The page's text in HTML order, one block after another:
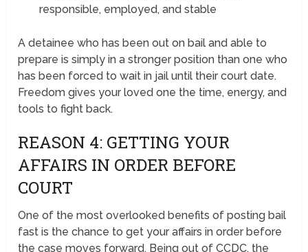
responsible, employed, and stable
A detainee who has been out on bail and able to
prepare is simply in a stronger position than one who
has been forced to wait in jail until their court date.
Freedom gives your loved one the time, energy, and
tools to fight back.
REASON 4: GETTING YOUR
AFFAIRS IN ORDER BEFORE
COURT
One of the most overlooked benefits of posting bail
fast is the chance to get your affairs in order before
the case moves forward. Being out of CCDC, the